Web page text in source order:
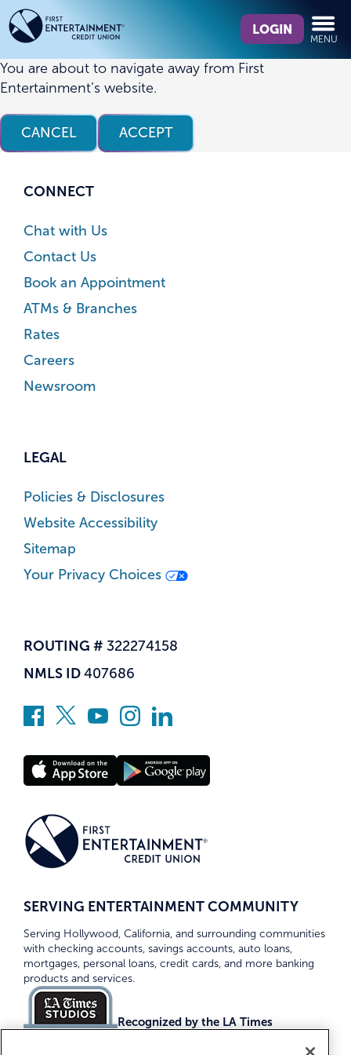
Skip
to
content
Skip
to
web
banking
login
we
find?
LOGIN
MENU
You are about to navigate away from First
Entertainment’s website.
CANCEL ACCEPT
CONNECT
Chat with Us
Contact Us
Book an Appointment
ATMs & Branches
Rates
Careers
Newsroom
LEGAL
Policies & Disclosures
Website Accessibility
Sitemap
Your Privacy Choices
ROUTING # 322274158
NMLS ID 407686
SERVING ENTERTAINMENT COMMUNITY
Serving Hollywood, California, and surrounding communities
with checking accounts, savings accounts, auto loans,
mortgages, personal loans, credit cards, and more banking
products and services.
Recognized by the LA Times